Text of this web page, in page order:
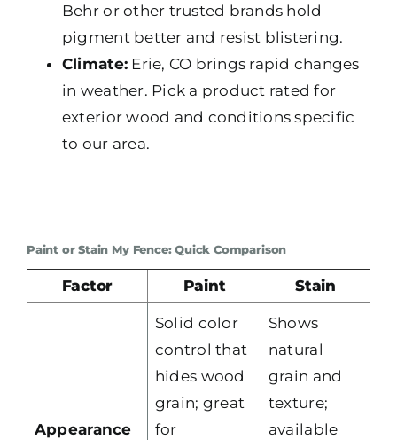
Behr or other trusted brands hold
pigment better and resist blistering.
Climate: Erie, CO brings rapid changes
in weather. Pick a product rated for
exterior wood and conditions specific
to our area.
Paint or Stain My Fence: Quick Comparison
Factor Paint Stain
Appearance
Solid color
control that
hides wood
grain; great
for
Shows
natural
grain and
texture;
available